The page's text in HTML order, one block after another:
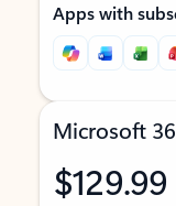
Apps with
Microsoft
$129.99